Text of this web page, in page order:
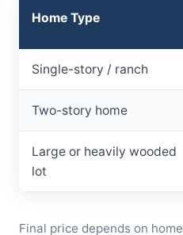
Home Type
Single-story / ranch
Two-story home
Large or heavily wooded
lot
Final price depends on